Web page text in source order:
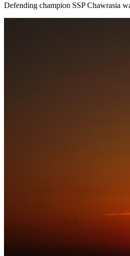
Defending champion SSP Chawrasia